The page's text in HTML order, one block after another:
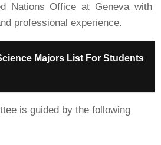
Nations Office at Geneva with
professional experience.
Majors List For Students
is guided by the following